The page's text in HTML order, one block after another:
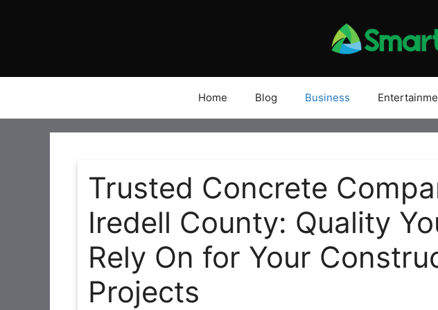
Home Blog Business
Trusted Concrete
Iredell County: Quality
Rely On for Your
Projects